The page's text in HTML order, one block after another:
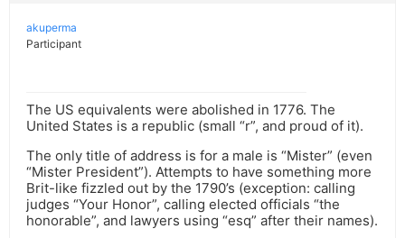
akuperma
Participant
The US equivalents were abolished in 1776. The
United States is a republic (small “r”, and proud of it).
The only title of address is for a male is “Mister” (even
“Mister President”). Attempts to have something more
Brit-like fizzled out by the 1790’s (exception: calling
judges “Your Honor”, calling elected officials “the
honorable”, and lawyers using “esq” after their names).